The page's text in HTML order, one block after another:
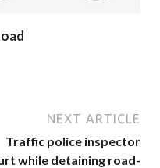
NEXT ARTICLE
Traffic police inspector
while detaining road-